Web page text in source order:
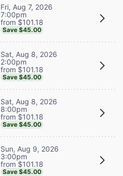
Fri, Aug 7, 2026
7:00pm
from $101.18
Save $45.00
Sat, Aug 8, 2026
2:00pm
from $101.18
Save $45.00
Sat, Aug 8, 2026
8:00pm
from $101.18
Save $45.00
Sun, Aug 9, 2026
3:00pm
from $101.18
Save $45.00